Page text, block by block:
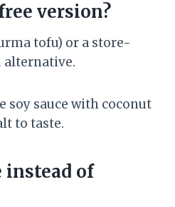
version?
tofu) or a store-
alternative.
soy sauce with coconut
to taste.
instead of